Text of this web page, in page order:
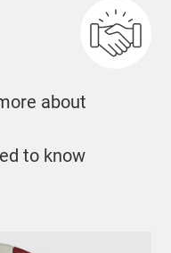
about
to know